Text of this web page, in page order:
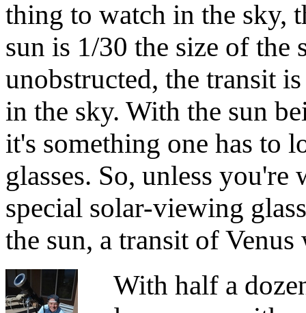
thing to watch in the sky,
sun is 1/30 the size of the
unobstructed, the transit
in the sky. With the sun
it's something one has to
glasses. So, unless
special solar-viewing
the sun, a transit of
With half a